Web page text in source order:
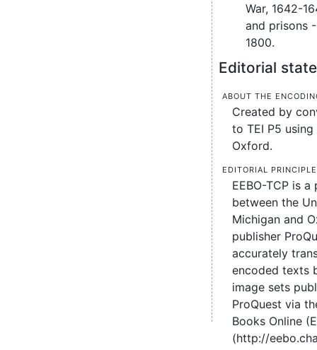
War, 1642-
and prisons
1800.
Editorial
About the
Created by
to TEI P5
Oxford.
Editorial
EEBO-TCP is
between the
Michigan and
publisher
accurately
encoded texts
image sets
ProQuest via
Books Online
(http://